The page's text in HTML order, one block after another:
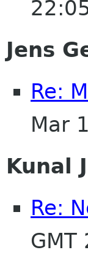
Jens
Re:
Mar
Kunal
Re:
GMT